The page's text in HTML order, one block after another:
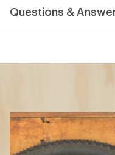
Questions &